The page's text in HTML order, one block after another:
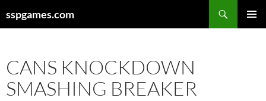
sspgames.com
CANS KNOCKDOWN
SMASHING BREAKER